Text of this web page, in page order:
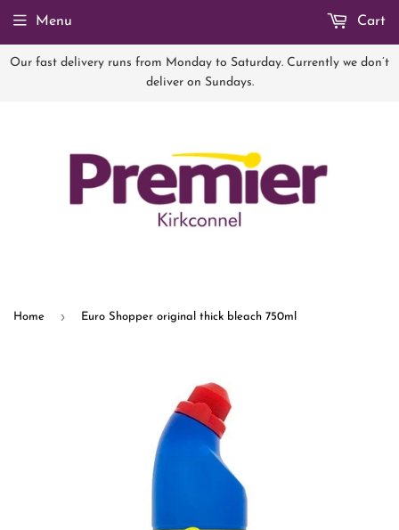
Our fast delivery runs from Monday to Saturday. Currently we don’t
deliver on Sundays.
Menu Cart
Home › Euro Shopper original thick bleach 750ml